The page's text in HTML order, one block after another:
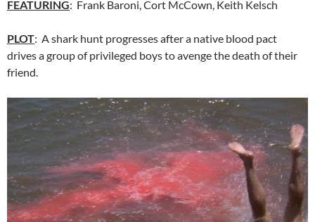
FEATURING: Frank Baroni, Cort McCown, Keith Kelsch
PLOT: A shark hunt progresses after a native blood pact
drives a group of privileged boys to avenge the death of their
friend.